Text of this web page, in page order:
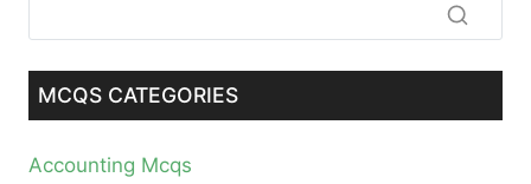
MCQS CATEGORIES
Accounting Mcqs